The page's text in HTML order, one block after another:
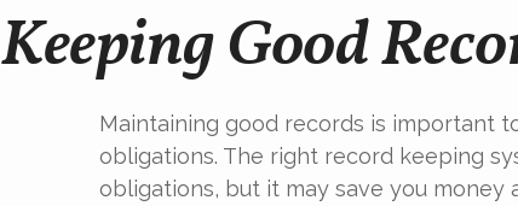
Keeping Good
Maintaining good records is important
obligations. The right record keeping
obligations, but it may save you money